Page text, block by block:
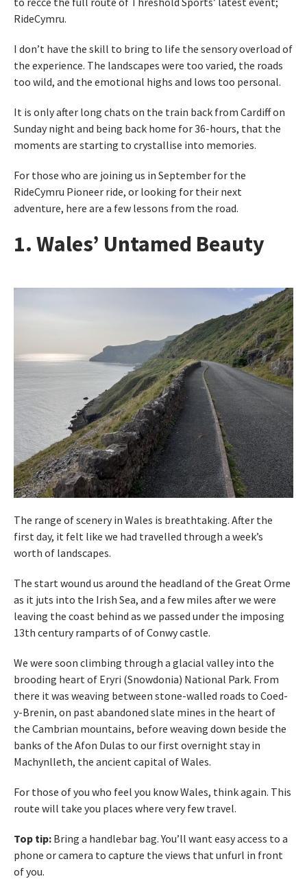
RideCymru.
I don’t have the skill to bring to life the sensory overload of
the experience. The landscapes were too varied, the roads
too wild, and the emotional highs and lows too personal.
It is only after long chats on the train back from Cardiff on
Sunday night and being back home for 36-hours, that the
moments are starting to crystallise into memories.
For those who are joining us in September for the
RideCymru Pioneer ride, or looking for their next
adventure, here are a few lessons from the road.
1. Wales’ Untamed Beauty
The range of scenery in Wales is breathtaking. After the
first day, it felt like we had travelled through a week’s
worth of landscapes.
The start wound us around the headland of the Great Orme
as it juts into the Irish Sea, and a few miles after we were
leaving the coast behind as we passed under the imposing
13th century ramparts of of Conwy castle.
We were soon climbing through a glacial valley into the
brooding heart of Eryri (Snowdonia) National Park. From
there it was weaving between stone-walled roads to Coed-
y-Brenin, on past abandoned slate mines in the heart of
the Cambrian mountains, before weaving down beside the
banks of the Afon Dulas to our first overnight stay in
Machynlleth, the ancient capital of Wales.
For those of you who feel you know Wales, think again. This
route will take you places where very few travel.
Top tip: Bring a handlebar bag. You’ll want easy access to a
phone or camera to capture the views that unfurl in front
of you.